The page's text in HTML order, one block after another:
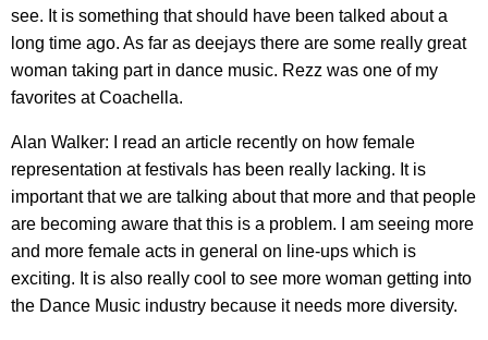
see. It is something that should have been talked about a
long time ago. As far as deejays there are some really great
woman taking part in dance music. Rezz was one of my
favorites at Coachella.
Alan Walker: I read an article recently on how female
representation at festivals has been really lacking. It is
important that we are talking about that more and that people
are becoming aware that this is a problem. I am seeing more
and more female acts in general on line-ups which is
exciting. It is also really cool to see more woman getting into
the Dance Music industry because it needs more diversity.